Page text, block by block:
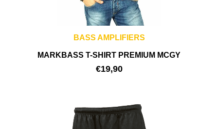
BASS AMPLIFIERS
MARKBASS T-SHIRT PREMIUM MCGY
€19,90